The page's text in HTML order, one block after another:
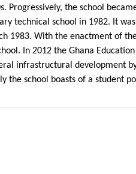
Progressively, the school
technical school in 1982. It
1983. With the enactment of
In 2012 the Ghana
infrastructural development
the school boasts of a student